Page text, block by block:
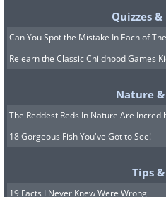
Quizzes
Can You Spot the Mistake In Each of
Relearn the Classic Childhood Games
Nature
The Reddest Reds In Nature Are
18 Gorgeous Fish You've Got to See!
Tips &
19 Facts I Never Knew Were Wrong